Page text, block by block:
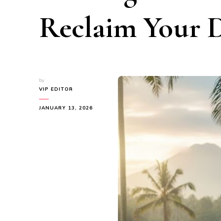
Reclaim Your
by
VIP EDITOR
JANUARY 13, 2026